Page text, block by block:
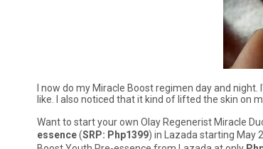
I now do my Miracle Boost regimen day and
like. I also noticed that it kind of lifted the skin on
Want to start your own Olay Regenerist Miracle
essence(SRP: Php1399) in Lazada starting May